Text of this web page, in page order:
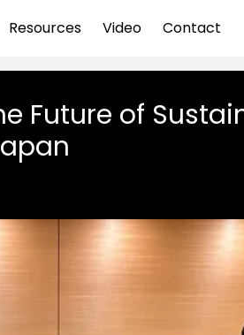
Resources Video Contact
Future of